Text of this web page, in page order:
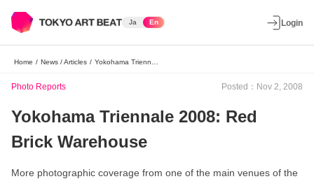
Ja En Login
Home / News / Articles /
Photo Reports Posted：Nov 2, 2008
Yokohama Triennale 2008: Red
Brick Warehouse
More photographic coverage from one of the main venues of the